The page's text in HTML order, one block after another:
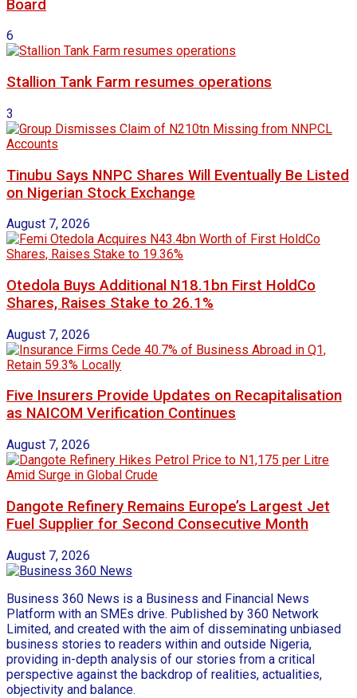
Board
6
Stallion Tank Farm resumes operations
3
Tinubu Says NNPC Shares Will Eventually Be Listed
on Nigerian Stock Exchange
August 7, 2026
Otedola Buys Additional N18.1bn First HoldCo
Shares, Raises Stake to 26.1%
August 7, 2026
Five Insurers Provide Updates on Recapitalisation
as NAICOM Verification Continues
August 7, 2026
Dangote Refinery Remains Europe’s Largest Jet
Fuel Supplier for Second Consecutive Month
August 7, 2026
Business 360 News is a Business and Financial News
Platform with an SMEs drive. Published by 360 Network
Limited, and created with the aim of disseminating unbiased
business stories to readers within and outside Nigeria,
providing in-depth analysis of our stories from a critical
perspective against the backdrop of realities, actualities,
objectivity and balance.